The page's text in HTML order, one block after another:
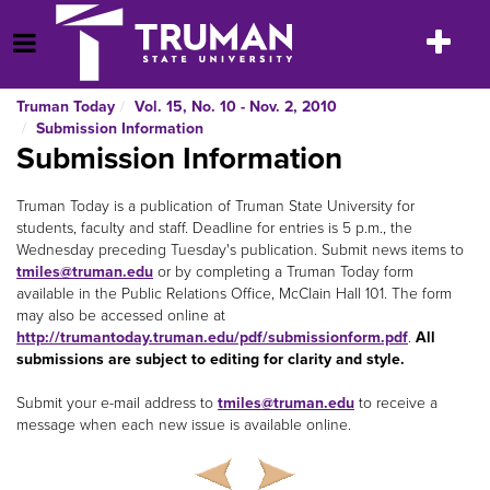
to
content
Open Menu
Toggle
Truman Today
Vol. 15, No. 10 - Nov. 2, 2010
Submission Information
Submission Information
Truman Today is a publication of Truman State University for
students, faculty and staff. Deadline for entries is 5 p.m., the
Wednesday preceding Tuesday's publication. Submit news items to
tmiles@truman.edu or by completing a Truman Today form
available in the Public Relations Office, McClain Hall 101. The form
may also be accessed online at
http://trumantoday.truman.edu/pdf/submissionform.pdf. All
submissions are subject to editing for clarity and style.
Submit your e-mail address to tmiles@truman.edu to receive a
message when each new issue is available online.